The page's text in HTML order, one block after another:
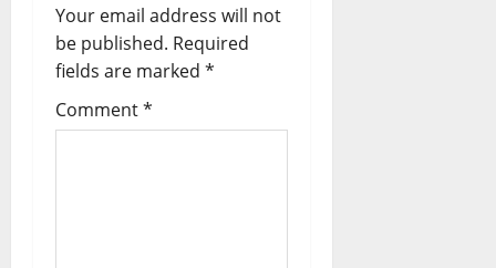
Your email address will not
be published. Required
fields are marked *
Comment*